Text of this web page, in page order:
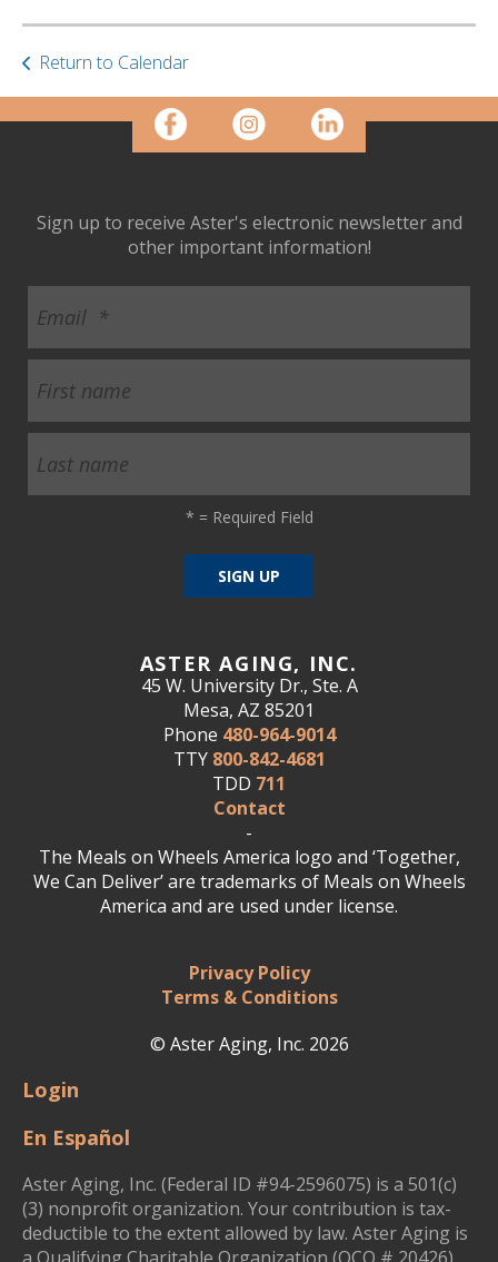
Return to Calendar
ASTER AGING, INC.
45 W. University Dr., Ste. A
Mesa, AZ 85201
Phone 480-964-9014
TTY 800-842-4681
TDD 711
Contact
-
The Meals on Wheels America logo and ‘Together,
We Can Deliver’ are trademarks of Meals on Wheels
America and are used under license.
Privacy Policy
Terms & Conditions
© Aster Aging, Inc. 2026
Sign up to receive Aster's electronic newsletter and
other important information!
* = Required Field
Login
En Español
Aster Aging, Inc. (Federal ID #94-2596075) is a 501(c)
(3) nonprofit organization. Your contribution is tax-
deductible to the extent allowed by law. Aster Aging is